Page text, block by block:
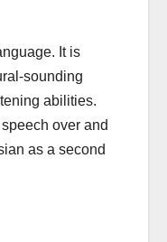
It is
sounding
abilities.
over and
as a second